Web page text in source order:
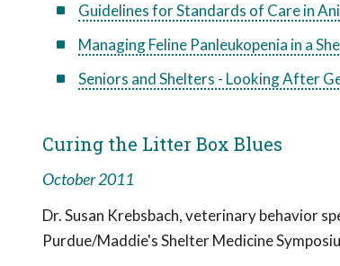
Guidelines for Standards of Care in
Managing Feline Panleukopenia in a
Seniors and Shelters - Looking After
Curing the Litter Box Blues
October 2011
Dr. Susan Krebsbach, veterinary behavior
Purdue/Maddie's Shelter Medicine